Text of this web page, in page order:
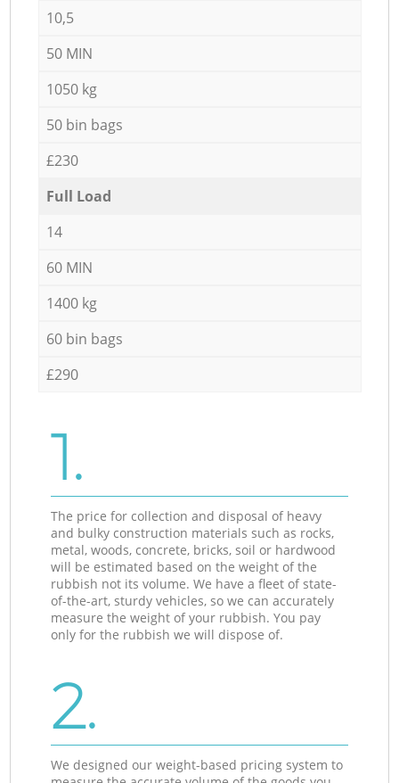
10,5
50 MIN
1050 kg
50 bin bags
£230
Full Load
14
60 MIN
1400 kg
60 bin bags
£290
1.
The price for collection and disposal of heavy
and bulky construction materials such as rocks,
metal, woods, concrete, bricks, soil or hardwood
will be estimated based on the weight of the
rubbish not its volume. We have a fleet of state-
of-the-art, sturdy vehicles, so we can accurately
measure the weight of your rubbish. You pay
only for the rubbish we will dispose of.
2.
We designed our weight-based pricing system to